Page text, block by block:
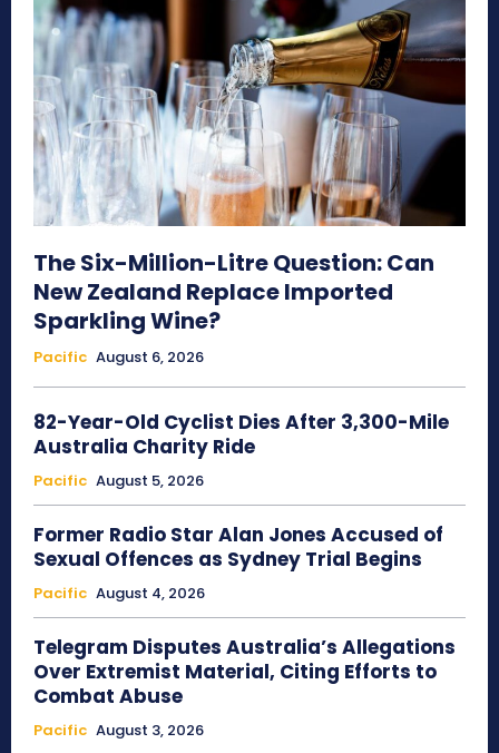
The Six-Million-Litre Question: Can
New Zealand Replace Imported
Sparkling Wine?
Pacific August 6, 2026
82-Year-Old Cyclist Dies After 3,300-Mile
Australia Charity Ride
Pacific August 5, 2026
Former Radio Star Alan Jones Accused of
Sexual Offences as Sydney Trial Begins
Pacific August 4, 2026
Telegram Disputes Australia’s Allegations
Over Extremist Material, Citing Efforts to
Combat Abuse
Pacific August 3, 2026